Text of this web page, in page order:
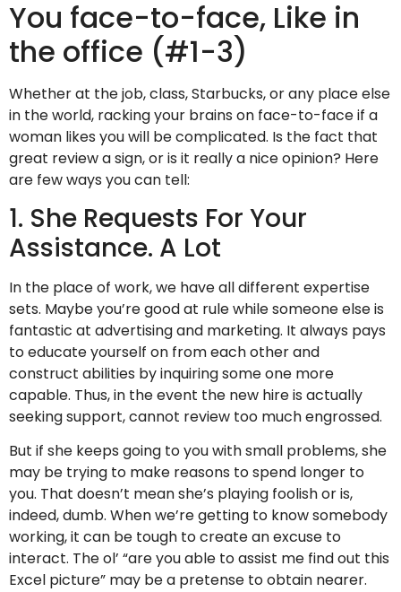
You face-to-face, Like in
the office (#1-3)
Whether at the job, class, Starbucks, or any place else
in the world, racking your brains on face-to-face if a
woman likes you will be complicated. Is the fact that
great review a sign, or is it really a nice opinion? Here
are few ways you can tell:
1. She Requests For Your
Assistance. A Lot
In the place of work, we have all different expertise
sets. Maybe you’re good at rule while someone else is
fantastic at advertising and marketing. It always pays
to educate yourself on from each other and
construct abilities by inquiring some one more
capable. Thus, in the event the new hire is actually
seeking support, cannot review too much engrossed.
But if she keeps going to you with small problems, she
may be trying to make reasons to spend longer to
you. That doesn’t mean she’s playing foolish or is,
indeed, dumb. When we’re getting to know somebody
working, it can be tough to create an excuse to
interact. The ol’ “are you able to assist me find out this
Excel picture” may be a pretense to obtain nearer.